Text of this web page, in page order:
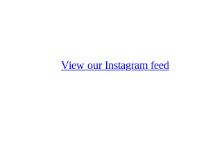
View our Instagram feed